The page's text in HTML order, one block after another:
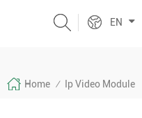
EN
Home / Ip Video Module